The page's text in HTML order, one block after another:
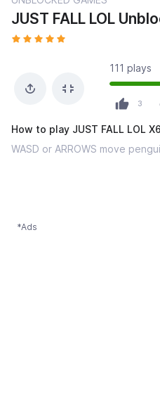
JUST FALL LOL
111 plays
3
How to play JUST FALL LOL
WASD or ARROWS move
*Ads